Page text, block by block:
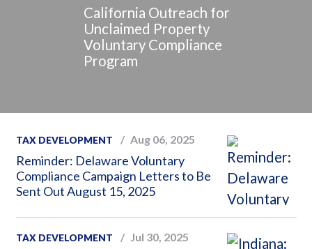
California Outreach for
Unclaimed Property
Voluntary Compliance
Program
TAX DEVELOPMENT Aug 06, 2025
Reminder: Delaware Voluntary
Compliance Campaign Letters to Be
Sent Out August 15, 2025
TAX DEVELOPMENT Jul 30, 2025